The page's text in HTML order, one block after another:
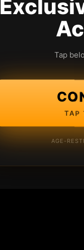
Tap
TAP
AGE-